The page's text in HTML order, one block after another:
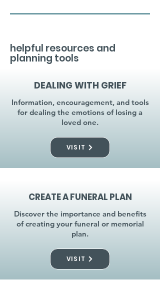
helpful resources and
planning tools
DEALING WITH GRIEF
Information, encouragement, and tools
for dealing the emotions of losing a
loved one.
VISIT
CREATE A FUNERAL PLAN
Discover the importance and benefits
of creating your funeral or memorial
plan.
VISIT